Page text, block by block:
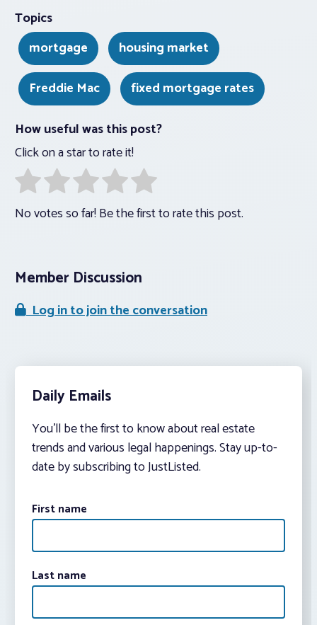
Topics
mortgage
housing market
Freddie Mac
fixed mortgage rates
How useful was this post?
Click on a star to rate it!
No votes so far! Be the first to rate this post.
Member Discussion
Log in to join the conversation
Daily Emails
You’ll be the first to know about real estate
trends and various legal happenings. Stay up-to-
date by subscribing to JustListed.
First name
Last name